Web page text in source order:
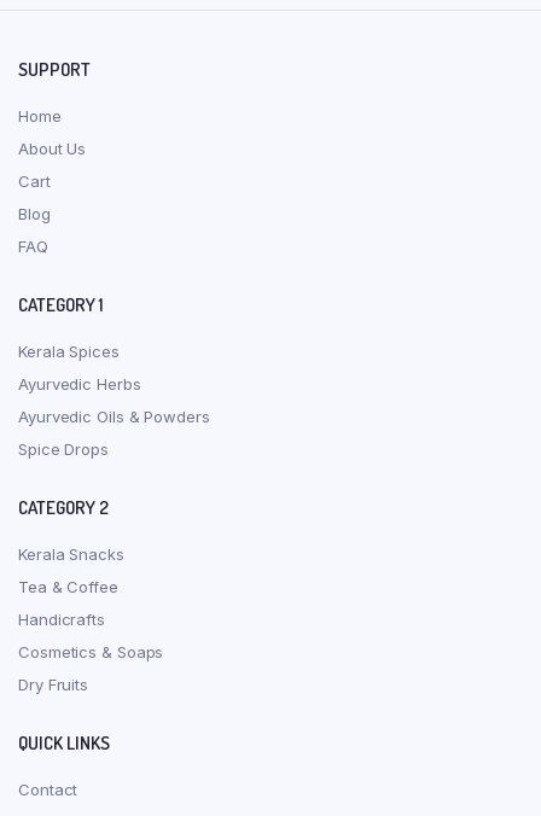
SUPPORT
Home
About Us
Cart
Blog
FAQ
CATEGORY 1
Kerala Spices
Ayurvedic Herbs
Ayurvedic Oils & Powders
Spice Drops
CATEGORY 2
Kerala Snacks
Tea & Coffee
Handicrafts
Cosmetics & Soaps
Dry Fruits
QUICK LINKS
Contact